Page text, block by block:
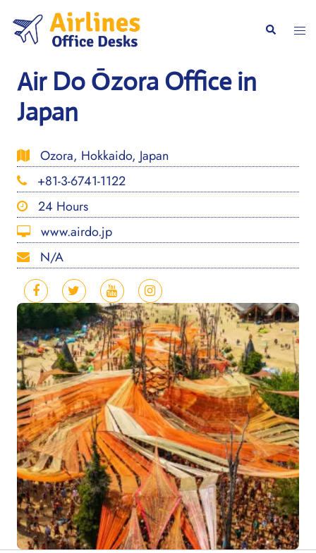
content
Search
Air Do Ōzora Office in
Japan
Ozora, Hokkaido, Japan
+81-3-6741-1122
24 Hours
www.airdo.jp
N/A